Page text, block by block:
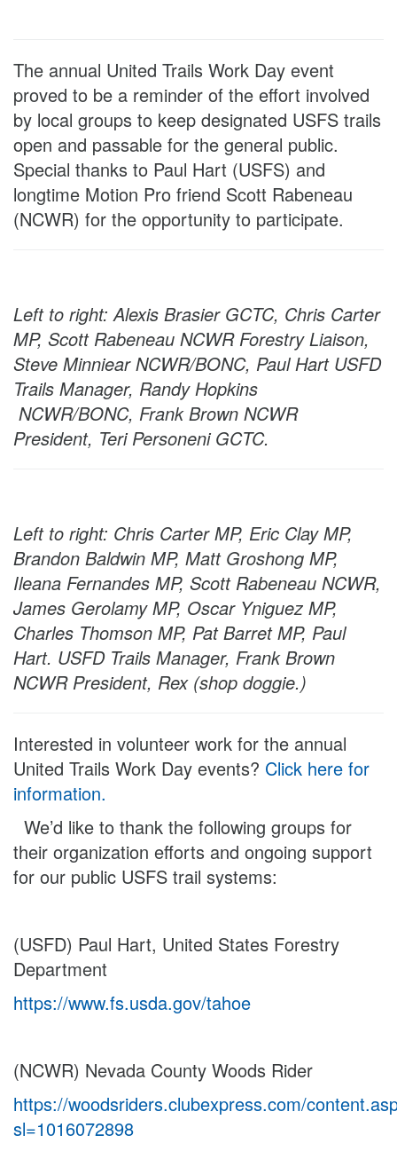
The annual United Trails Work Day event
proved to be a reminder of the effort involved
by local groups to keep designated USFS trails
open and passable for the general public.
Special thanks to Paul Hart (USFS) and
longtime Motion Pro friend Scott Rabeneau
(NCWR) for the opportunity to participate.
Left to right: Alexis Brasier GCTC, Chris Carter
MP, Scott Rabeneau NCWR Forestry Liaison,
Steve Minniear NCWR/BONC, Paul Hart USFD
Trails Manager, Randy Hopkins
NCWR/BONC, Frank Brown NCWR
President, Teri Personeni GCTC.
Left to right: Chris Carter MP, Eric Clay MP,
Brandon Baldwin MP, Matt Groshong MP,
Ileana Fernandes MP, Scott Rabeneau NCWR,
James Gerolamy MP, Oscar Yniguez MP,
Charles Thomson MP, Pat Barret MP, Paul
Hart. USFD Trails Manager, Frank Brown
NCWR President, Rex (shop doggie.)
Interested in volunteer work for the annual
United Trails Work Day events? Click here for
information.
We’d like to thank the following groups for
their organization efforts and ongoing support
for our public USFS trail systems:
(USFD) Paul Hart, United States Forestry
Department
https://www.fs.usda.gov/tahoe
(NCWR) Nevada County Woods Rider
https://woodsriders.clubexpress.com/
sl=1016072898